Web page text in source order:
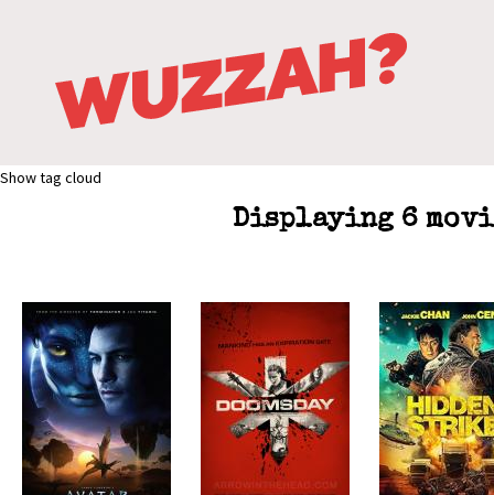
Show tag cloud
Displaying 6